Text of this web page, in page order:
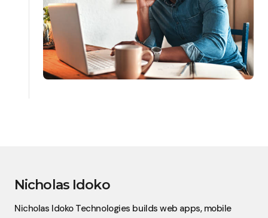
Nicholas Idoko
Nicholas Idoko Technologies builds web apps, mobile